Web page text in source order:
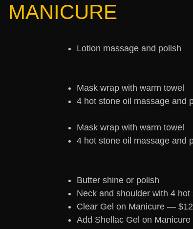
MANICURE
Lotion massage and polish
Mask wrap with warm towel
4 hot stone oil massage and
Mask wrap with warm towel
4 hot stone oil massage and
Butter shine or polish
Neck and shoulder with 4 hot
Clear Gel on Manicure —
Add Shellac Gel on